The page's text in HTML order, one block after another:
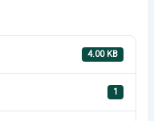
4.00 KB
1